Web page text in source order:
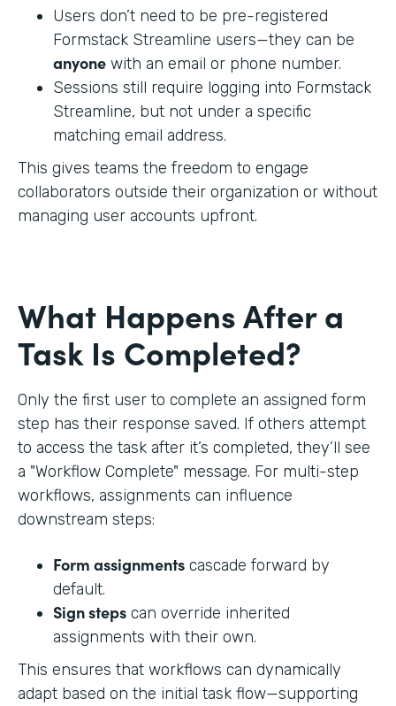
Users don’t need to be pre-registered
Formstack Streamline users—they can be
anyone with an email or phone number.
Sessions still require logging into Formstack
Streamline, but not under a specific
matching email address.
This gives teams the freedom to engage
collaborators outside their organization or without
managing user accounts upfront.
What Happens After a
Task Is Completed?
Only the first user to complete an assigned form
step has their response saved. If others attempt
to access the task after it’s completed, they’ll see
a "Workflow Complete" message. For multi-step
workflows, assignments can influence
downstream steps:
Form assignments cascade forward by
default.
Sign steps can override inherited
assignments with their own.
This ensures that workflows can dynamically
adapt based on the initial task flow—supporting